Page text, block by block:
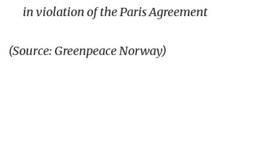
in violation of the Paris Agreement
(Source: Greenpeace Norway)